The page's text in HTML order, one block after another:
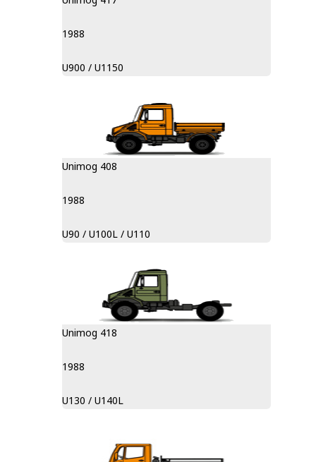
1988
U900 / U1150
Unimog 408
1988
U90 / U100L / U110
Unimog 418
1988
U130 / U140L